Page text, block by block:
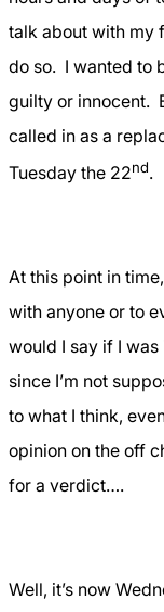
talk about with my
do so. I wanted to
guilty or innocent.
called in as a
Tuesday the 22nd.
At this point in
with anyone or to
would I say if I
since I’m not
to what I think,
opinion on the off
for a verdict….
Well, it’s now